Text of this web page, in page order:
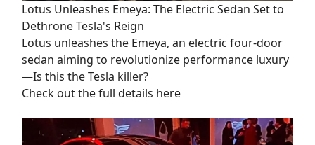
Lotus Unleashes Emeya: The Electric Sedan Set to
Dethrone Tesla's Reign
Lotus unleashes the Emeya, an electric four-door
sedan aiming to revolutionize performance luxury
—Is this the Tesla killer?
Check out the full details here